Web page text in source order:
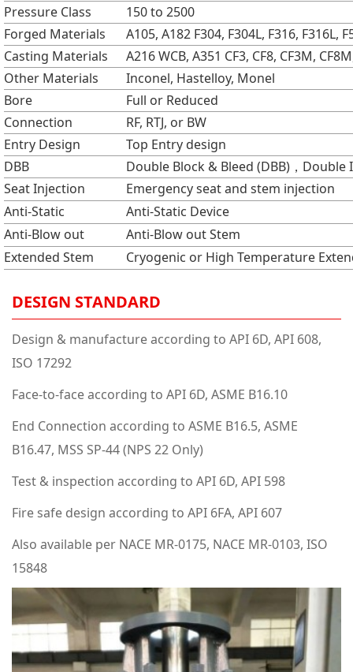
Pressure Class
150 to 2500
Forged Materials
A105, A182 F304, F304L, F316, F316L,
Casting Materials
A216 WCB, A351 CF3, CF8, CF3M,
Other Materials
Inconel, Hastelloy, Monel
Bore
Full or Reduced
Connection
RF, RTJ, or BW
Entry Design
Top Entry design
DBB
Double Block & Bleed (DBB)，Double
Seat Injection
Emergency seat and stem injection
Anti-Static
Anti-Static Device
Anti-Blow out
Anti-Blow out Stem
Extended Stem
Cryogenic or High Temperature
DESIGN STANDARD
Design & manufacture according to API 6D, API 608,
ISO 17292
Face-to-face according to API 6D, ASME B16.10
End Connection according to ASME B16.5, ASME
B16.47, MSS SP-44 (NPS 22 Only)
Test & inspection according to API 6D, API 598
Fire safe design according to API 6FA, API 607
Also available per NACE MR-0175, NACE MR-0103, ISO
15848